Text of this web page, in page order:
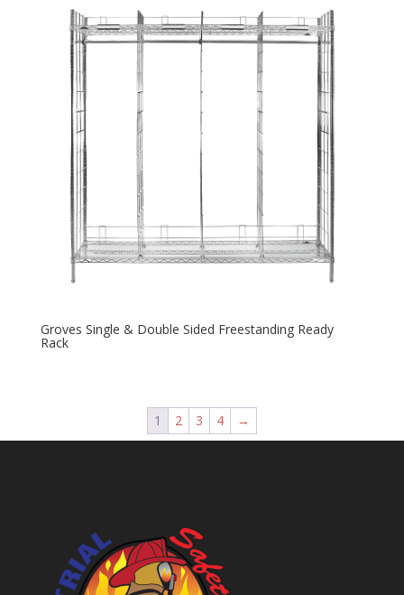
Groves Single & Double Sided Freestanding Ready
Rack
1 2 3 4 →